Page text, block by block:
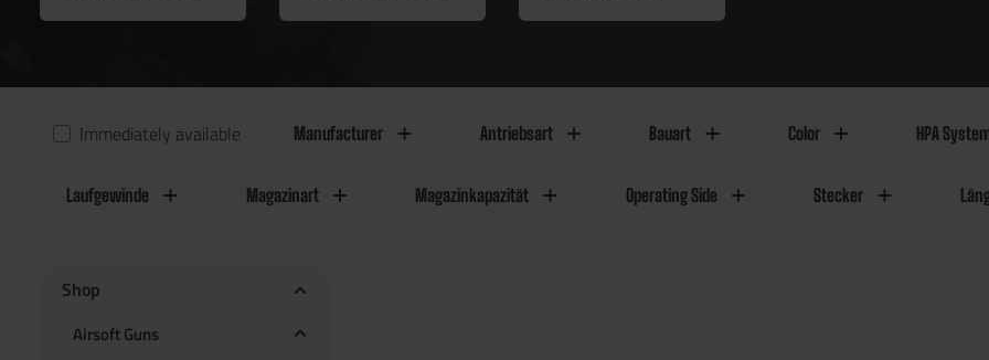
Immediately available Manufacturer Antriebsart Bauart Color HPA
Laufgewinde Magazinart Magazinkapazität Operating Side Stecker
Shop
Airsoft Guns